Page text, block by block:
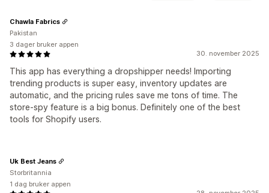
30. november 2025
This app has everything a dropshipper needs! Importing
trending products is super easy, inventory updates are
automatic, and the pricing rules save me tons of time. The
store-spy feature is a big bonus. Definitely one of the best
tools for Shopify users.
Chawla Fabrics
Pakistan
3 dager bruker appen
Uk Best Jeans
Storbritannia
1 dag bruker appen